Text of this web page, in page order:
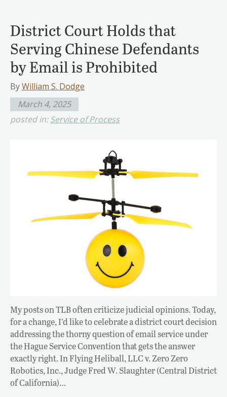
District Court Holds that
Serving Chinese Defendants
by Email is Prohibited
ByWilliam S. Dodge
March 4, 2025
posted in:Service of Process
My posts on TLB often criticize judicial opinions. Today,
for a change, I’d like to celebrate a district court decision
addressing the thorny question of email service under
the Hague Service Convention that gets the answer
exactly right. In Flying Heliball, LLC v. Zero Zero
Robotics, Inc., Judge Fred W. Slaughter (Central District
of California)…